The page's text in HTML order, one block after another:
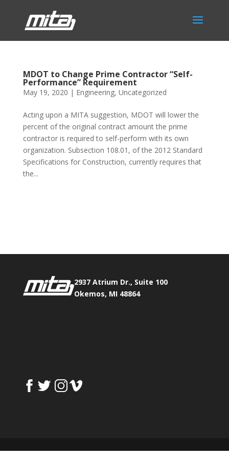
MDOT to Change Prime Contractor “Self-
Performance” Requirement
May 19, 2020 | Engineering, Uncategorized
Acting upon a MITA suggestion, MDOT will lower the
percent of the original contract amount the prime
contractor is required to self-perform with its own
organization. Subsection 108.01, of the 2012 Standard
Specifications for Construction, currently requires that
the...
2937 Atrium Dr., Suite 100
Okemos, MI 48864